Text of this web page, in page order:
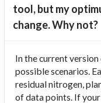
tool, but my
change. Why not?
In the current
possible scenarios.
residual nitrogen,
of data points. If